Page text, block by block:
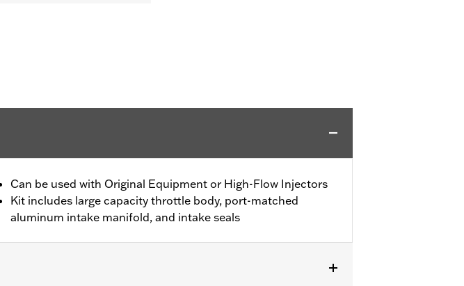
Can be used with Original Equipment or High-Flow Injectors
Kit includes large capacity throttle body, port-matched
aluminum intake manifold, and intake seals